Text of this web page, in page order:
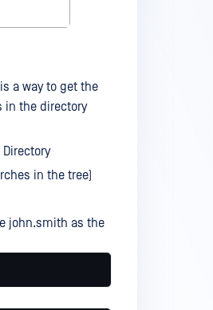
a way to get the
in the directory
in the tree)
john.smith as the